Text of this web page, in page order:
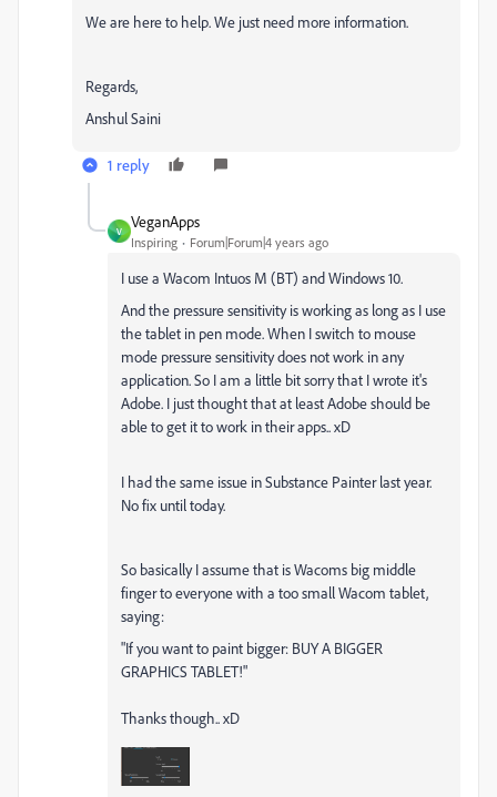
We are here to help. We just need more information.
Regards,
Anshul Saini
1 reply
V
VeganApps
Inspiring Forum|Forum|4 years ago
I use a Wacom Intuos M (BT) and Windows 10.
And the pressure sensitivity is working as long as I use
the tablet in pen mode. When I switch to mouse
mode pressure sensitivity does not work in any
application. So I am a little bit sorry that I wrote it's
Adobe. I just thought that at least Adobe should be
able to get it to work in their apps.. xD
I had the same issue in Substance Painter last year.
No fix until today.
So basically I assume that is Wacoms big middle
finger to everyone with a too small Wacom tablet,
saying:
"If you want to paint bigger: BUY A BIGGER
GRAPHICS TABLET!"
Thanks though.. xD